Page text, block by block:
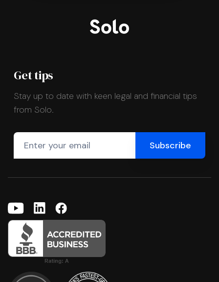
Get tips
Stay up to date with keen legal and financial tips
from Solo.